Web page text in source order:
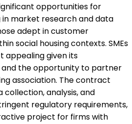
opportunities for
in market research and data
adept in customer
social housing contexts. SMEs
appealing given its
the opportunity to partner
association. The contract
collection, analysis, and
regulatory requirements,
project for firms with